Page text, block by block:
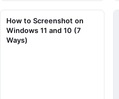
How to Screenshot on
Windows 11 and 10 (7
Ways)